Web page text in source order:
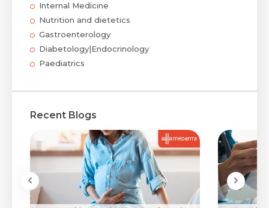
Internal Medicine
Nutrition and dietetics
Gastroenterology
Diabetology|Endocrinology
Paediatrics
Recent Blogs